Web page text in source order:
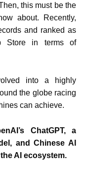
this must be the
about. Recently,
and ranked as
Store in terms of
into a highly
the globe racing
can achieve.
ChatGPT, a
and Chinese AI
AI ecosystem.